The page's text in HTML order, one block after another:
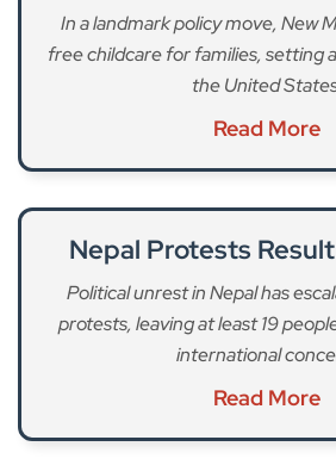
In a landmark policy move, New
free childcare for families, setting
the United
Read More
Nepal Protests
Political unrest in Nepal has
protests, leaving at least 19
international
Read More